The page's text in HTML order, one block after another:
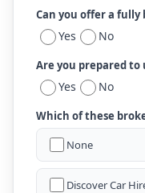
Can you offer a
Yes No
Are you prepared
Yes No
Which of these
None
Discover Car